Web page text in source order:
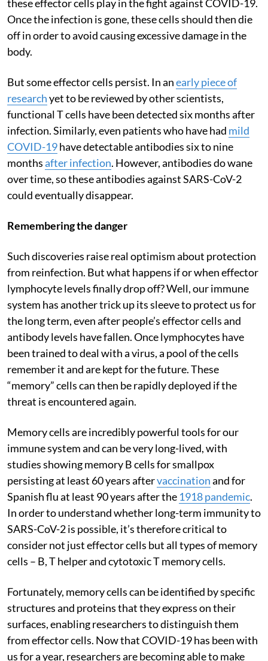
these effector cells play in the fight against COVID-19.
Once the infection is gone, these cells should then die
off in order to avoid causing excessive damage in the
body.
But some effector cells persist. In anearly piece of
researchyet to be reviewed by other scientists,
functional T cells have been detected six months after
infection. Similarly, even patients who have had mild
COVID-19have detectable antibodies six to nine
monthsafter infection. However, antibodies do wane
over time, so these antibodies against SARS-CoV-2
could eventually disappear.
Remembering the danger
Such discoveries raise real optimism about protection
from reinfection. But what happens if or when effector
lymphocyte levels finally drop off? Well, our immune
system has another trick up its sleeve to protect us for
the long term, even after people’s effector cells and
antibody levels have fallen. Once lymphocytes have
been trained to deal with a virus, a pool of the cells
remember it and are kept for the future. These
“memory” cells can then be rapidly deployed if the
threat is encountered again.
Memory cells are incredibly powerful tools for our
immune system and can be very long-lived, with
studies showing memory B cells for smallpox
persisting at least 60 years aftervaccinationand for
Spanish flu at least 90 years after the 1918 pandemic.
In order to understand whether long-term immunity to
SARS-CoV-2 is possible, it’s therefore critical to
consider not just effector cells but all types of memory
cells – B, T helper and cytotoxic T memory cells.
Fortunately, memory cells can be identified by specific
structures and proteins that they express on their
surfaces, enabling researchers to distinguish them
from effector cells. Now that COVID-19 has been with
us for a year, researchers are becoming able to make